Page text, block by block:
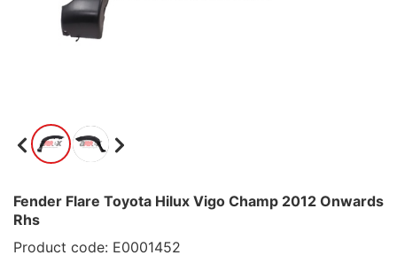
Fender Flare Toyota Hilux Vigo Champ 2012 Onwards
Rhs
Product code: E0001452